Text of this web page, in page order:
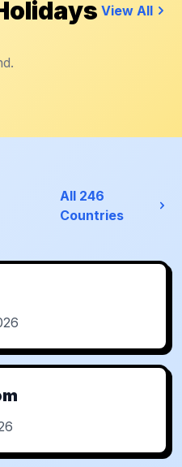
View All
All 246
Countries